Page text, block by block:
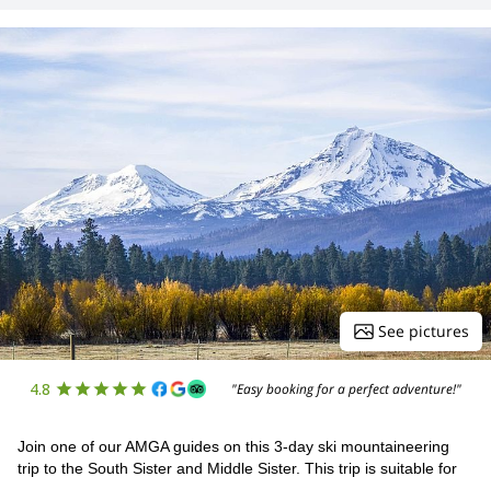
See pictures
4.8 "Easy booking for a perfect adventure!"
Join one of our AMGA guides on this 3-day ski mountaineering
trip to the South Sister and Middle Sister. This trip is suitable for